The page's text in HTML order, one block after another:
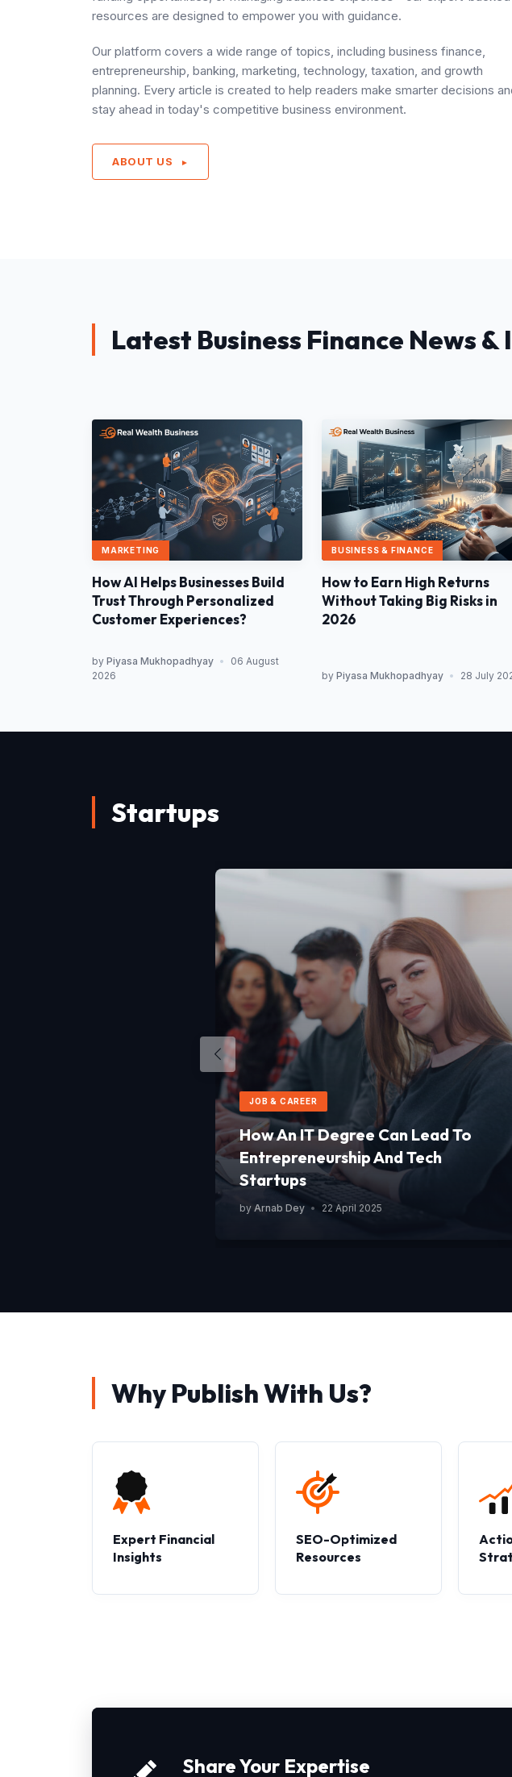
resources are designed to empower you with guidance.
Our platform covers a wide range of topics, including business finance,
entrepreneurship, banking, marketing, technology, taxation, and growth
planning. Every article is created to help readers make smarter decisions
stay ahead in today's competitive business environment.
ABOUT US ►
Latest Business Finance News &
MARKETING
How AI Helps Businesses Build
Trust Through Personalized
Customer Experiences?
by Piyasa Mukhopadhyay •
06 August
2026
BUSINESS & FINANCE
How to Earn High Returns
Without Taking Big Risks in
2026
by Piyasa Mukhopadhyay • 28 July
Startups
JOB & CAREER
How An IT Degree Can Lead To
Entrepreneurship And Tech
Startups
by Arnab Dey • 22 April 2025
Why Publish With Us?
Expert Financial
Insights
SEO-Optimized
Resources
Share Your Expertise